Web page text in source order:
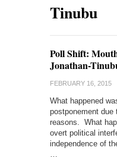
Tinubu
Poll Shift:
Jonathan-
FEBRUARY 16, 2015
What happened
postponement
reasons. What
overt political
independence of